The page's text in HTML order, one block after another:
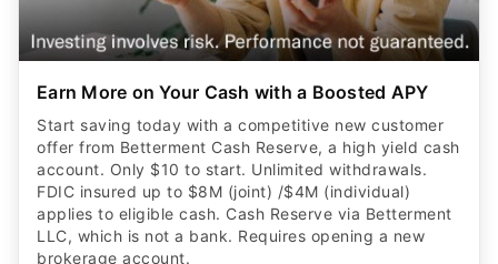
Earn More on Your Cash with a Boosted APY
Start saving today with a competitive new customer
offer from Betterment Cash Reserve, a high yield cash
account. Only $10 to start. Unlimited withdrawals.
FDIC insured up to $8M (joint) /$4M (individual)
applies to eligible cash. Cash Reserve via Betterment
LLC, which is not a bank. Requires opening a new
brokerage account.